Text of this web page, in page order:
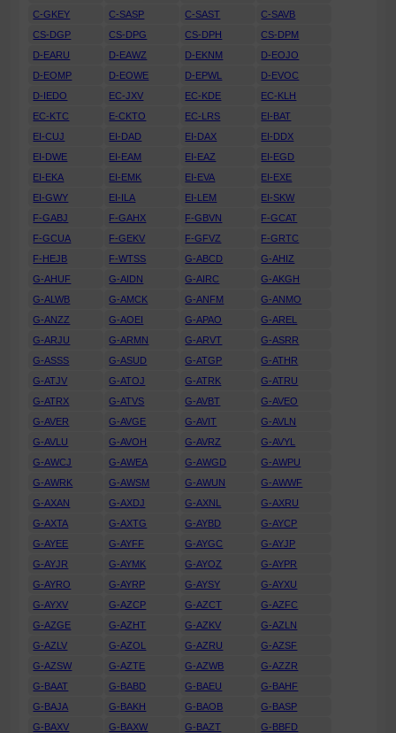
C-GKEY
C-SASP C-SAST
C-SAVB
CS-DGP
CS-DPG CS-DPH
CS-DPM
D-EARU
D-EAWZ D-EKNM
D-EOJO
D-EOMP
D-EOWE D-EPWL
D-EVOC
D-IEDO
EC-JXV EC-KDE
EC-KLH
EC-KTC
E-CKTO EC-LRS
EI-BAT
EI-CUJ
EI-DAD EI-DAX
EI-DDX
EI-DWE
EI-EAM EI-EAZ
EI-EGD
EI-EKA
EI-EMK EI-EVA
EI-EXE
EI-GWY
EI-ILA EI-LEM
EI-SKW
F-GABJ
F-GAHX F-GBVN
F-GCAT
F-GCUA
F-GEKV F-GFVZ
F-GRTC
F-HEJB
F-WTSS G-ABCD
G-AHIZ
G-AHUF
G-AIDN G-AIRC
G-AKGH
G-ALWB
G-AMCK G-ANFM
G-ANMO
G-ANZZ
G-AOEI G-APAO
G-AREL
G-ARJU
G-ARMN G-ARVT
G-ASRR
G-ASSS
G-ASUD G-ATGP
G-ATHR
G-ATJV
G-ATOJ G-ATRK
G-ATRU
G-ATRX
G-ATVS G-AVBT
G-AVEO
G-AVER
G-AVGE G-AVIT
G-AVLN
G-AVLU
G-AVOH G-AVRZ
G-AVYL
G-AWCJ
G-AWEA G-AWGD
G-AWPU
G-AWRK
G-AWSM G-AWUN
G-AWWF
G-AXAN
G-AXDJ G-AXNL
G-AXRU
G-AXTA
G-AXTG G-AYBD
G-AYCP
G-AYEE
G-AYFF G-AYGC
G-AYJP
G-AYJR
G-AYMK G-AYOZ
G-AYPR
G-AYRO
G-AYRP G-AYSY
G-AYXU
G-AYXV
G-AZCP G-AZCT
G-AZFC
G-AZGE
G-AZHT G-AZKV
G-AZLN
G-AZLV
G-AZOL G-AZRU
G-AZSF
G-AZSW
G-AZTE G-AZWB
G-AZZR
G-BAAT
G-BABD G-BAEU
G-BAHF
G-BAJA
G-BAKH G-BAOB
G-BASP
G-BAXV
G-BAXW G-BAZT
G-BBFD